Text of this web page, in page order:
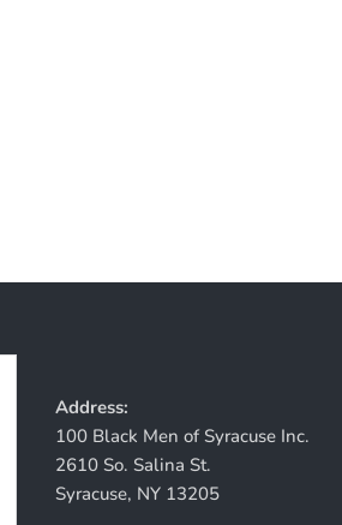
Address:
100 Black Men of Syracuse Inc.
2610 So. Salina St.
Syracuse, NY 13205